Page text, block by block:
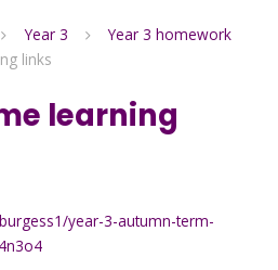
Year 3
Year 3 homework
links
learning
year-3-autumn-term-